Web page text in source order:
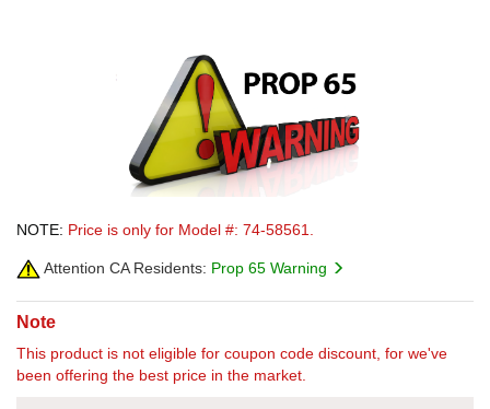
NOTE: Price is only for Model #: 74-58561.
Attention CA Residents: Prop 65 Warning
Note
This product is not eligible for coupon code discount, for we've
been offering the best price in the market.